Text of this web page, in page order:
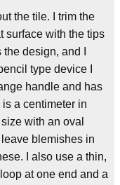
the tile. I trim the
surface with the tips
design, and I
type device I
handle and has
a centimeter in
with an oval
blemishes in
I also use a thin,
at one end and a